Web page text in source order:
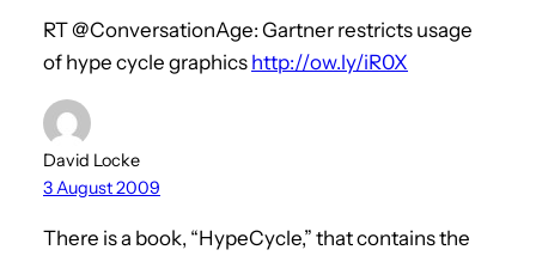
RT @ConversationAge: Gartner restricts usage
of hype cycle graphics http://ow.ly/iR0X
David Locke
3 August 2009
There is a book, “HypeCycle,” that contains the